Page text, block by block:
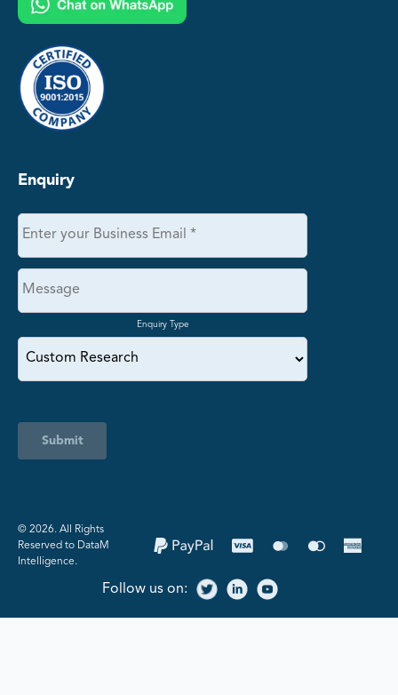
Enquiry
Enquiry Type
Submit
©️ 2026. All Rights
Reserved to DataM
Intelligence.
Follow us on: